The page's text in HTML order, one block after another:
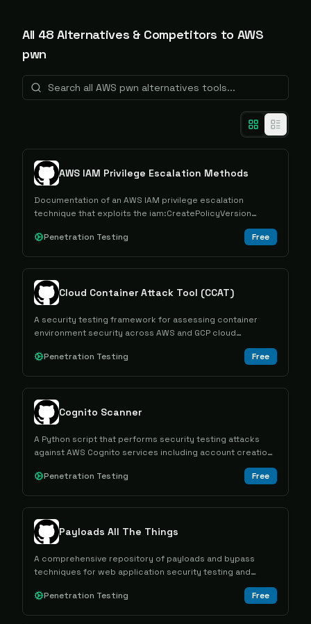
All 48 Alternatives & Competitors to AWS
pwn
AWS IAM Privilege Escalation Methods
Documentation of an AWS IAM privilege escalation
technique that exploits the iam:CreatePolicyVersion
manipulation.
Penetration Testing Free
Cloud Container Attack Tool (CCAT)
A security testing framework for assessing container
environment security across AWS and GCP cloud
Penetration Testing
Free
Cognito Scanner
A Python script that performs security testing attacks
against AWS Cognito services including account creation,
user enumeration, and privilege escalation vulnerabilities.
Penetration Testing
Free
Payloads All The Things
A comprehensive repository of payloads and bypass
techniques for web application security testing and
penetration testing across multiple platforms and attack
vectors.
Penetration Testing Free